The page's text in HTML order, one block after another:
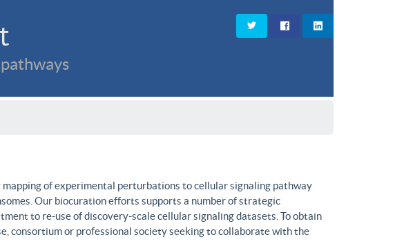
mapping of experimental perturbations to cellular signaling pathway
Our biocuration efforts supports a number of strategic
to re-use of discovery-scale cellular signaling datasets. To obtain
consortium or professional society seeking to collaborate with the